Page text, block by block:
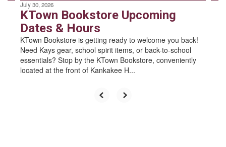
July 30, 2026
KTown Bookstore Upcoming
Dates & Hours
KTown Bookstore is getting ready to welcome you back!
Need Kays gear, school spirit items, or back-to-school
essentials? Stop by the KTown Bookstore, conveniently
located at the front of Kankakee H...